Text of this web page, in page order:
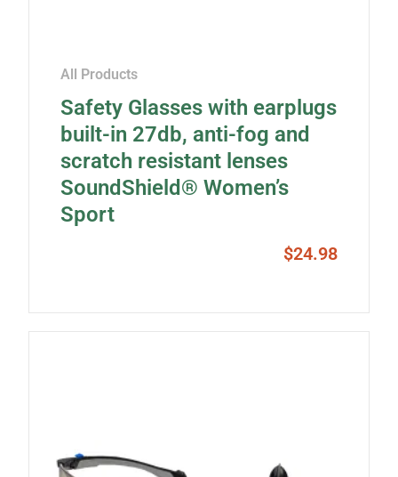
All Products
Safety Glasses with earplugs
built-in 27db, anti-fog and
scratch resistant lenses
SoundShield® Women’s
Sport
$24.98